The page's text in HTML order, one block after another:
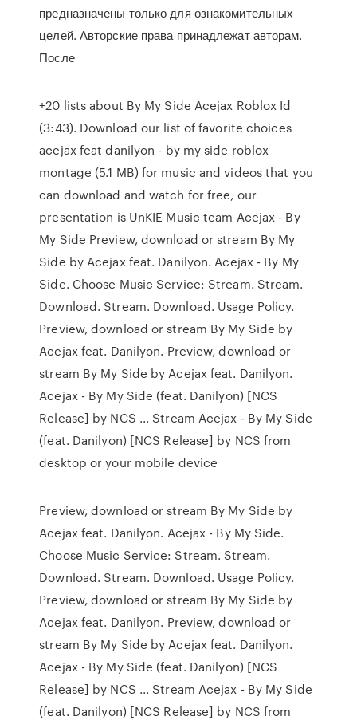
предназначены только для ознакомительных
целей. Авторские права принадлежат авторам.
После
+20 lists about By My Side Acejax Roblox Id
(3:43). Download our list of favorite choices
acejax feat danilyon - by my side roblox
montage (5.1 MB) for music and videos that you
can download and watch for free, our
presentation is UnKIE Music team Acejax - By
My Side Preview, download or stream By My
Side by Acejax feat. Danilyon. Acejax - By My
Side. Choose Music Service: Stream. Stream.
Download. Stream. Download. Usage Policy.
Preview, download or stream By My Side by
Acejax feat. Danilyon. Preview, download or
stream By My Side by Acejax feat. Danilyon.
Acejax - By My Side (feat. Danilyon) [NCS
Release] by NCS ... Stream Acejax - By My Side
(feat. Danilyon) [NCS Release] by NCS from
desktop or your mobile device
Preview, download or stream By My Side by
Acejax feat. Danilyon. Acejax - By My Side.
Choose Music Service: Stream. Stream.
Download. Stream. Download. Usage Policy.
Preview, download or stream By My Side by
Acejax feat. Danilyon. Preview, download or
stream By My Side by Acejax feat. Danilyon.
Acejax - By My Side (feat. Danilyon) [NCS
Release] by NCS ... Stream Acejax - By My Side
(feat. Danilyon) [NCS Release] by NCS from